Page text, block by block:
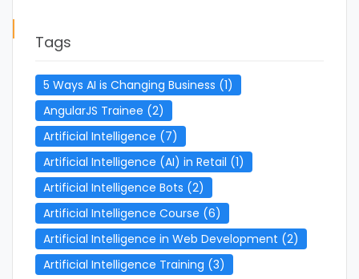
Tags
5 Ways AI is Changing Business (1)
AngularJS Trainee (2)
Artificial Intelligence (7)
Artificial Intelligence (AI) in Retail (1)
Artificial Intelligence Bots (2)
Artificial Intelligence Course (6)
Artificial Intelligence in Web Development (2)
Artificial Intelligence Training (3)